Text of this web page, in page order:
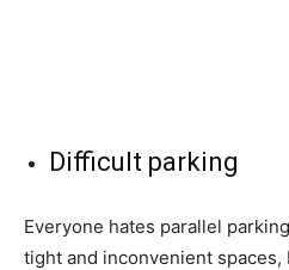
Difficult parking
Everyone hates parallel
tight and inconvenient